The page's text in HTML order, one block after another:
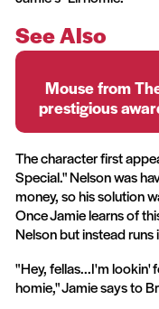
See Also
Mouse from
prestigious
The character first
Special." Nelson was
money, so his solution
Once Jamie learns of
Nelson but instead runs
"Hey, fellas...I'm lookin'
homie," Jamie says to